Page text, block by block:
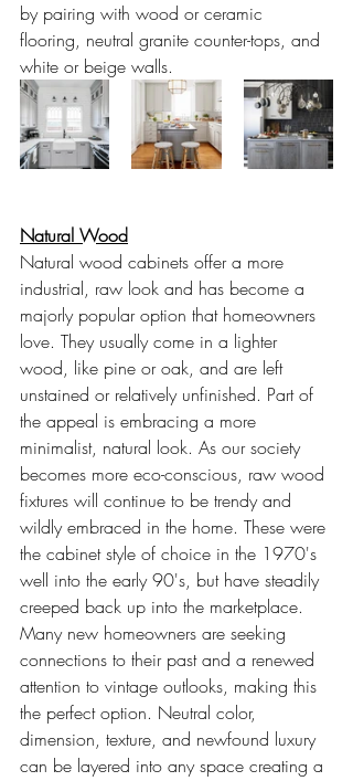
by pairing with wood or ceramic
flooring, neutral granite counter-tops, and
white or beige walls.
Natural Wood
Natural wood cabinets offer a more
industrial, raw look and has become a
majorly popular option that homeowners
love. They usually come in a lighter
wood, like pine or oak, and are left
unstained or relatively unfinished. Part of
the appeal is embracing a more
minimalist, natural look. As our society
becomes more eco-conscious, raw wood
fixtures will continue to be trendy and
wildly embraced in the home. These were
the cabinet style of choice in the 1970's
well into the early 90's, but have steadily
creeped back up into the marketplace.
Many new homeowners are seeking
connections to their past and a renewed
attention to vintage outlooks, making this
the perfect option. Neutral color,
dimension, texture, and newfound luxury
can be layered into any space creating a